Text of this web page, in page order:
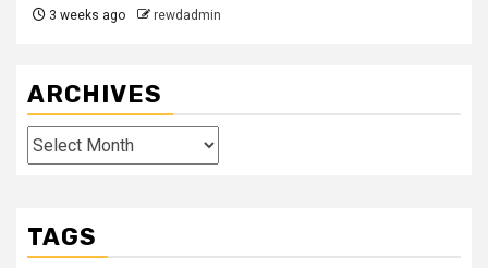
3 weeks ago rewdadmin
ARCHIVES
Archives
TAGS